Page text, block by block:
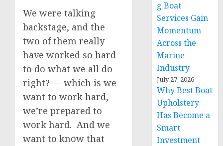
We were talking
backstage, and the
two of them really
have worked so hard
to do what we all do —
right? — which is we
want to work hard,
we’re prepared to
work hard. And we
want to know that
g Boat
Services Gain
Momentum
Across the
Marine
Industry
July 27, 2026
Why Best Boat
Upholstery
Has Become a
Smart
Investment